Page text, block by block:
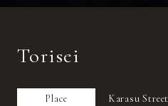
Torisei
Place Karasu Street